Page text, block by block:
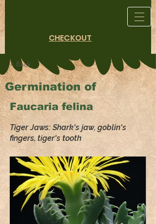
CHECKOUT
< Back
Germination of
Faucaria felina
Tiger Jaws: Shark's jaw, goblin's
fingers, tiger's tooth